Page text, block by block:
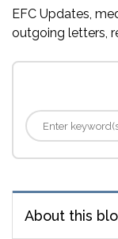
EFC Updates,
outgoing letters,
About this